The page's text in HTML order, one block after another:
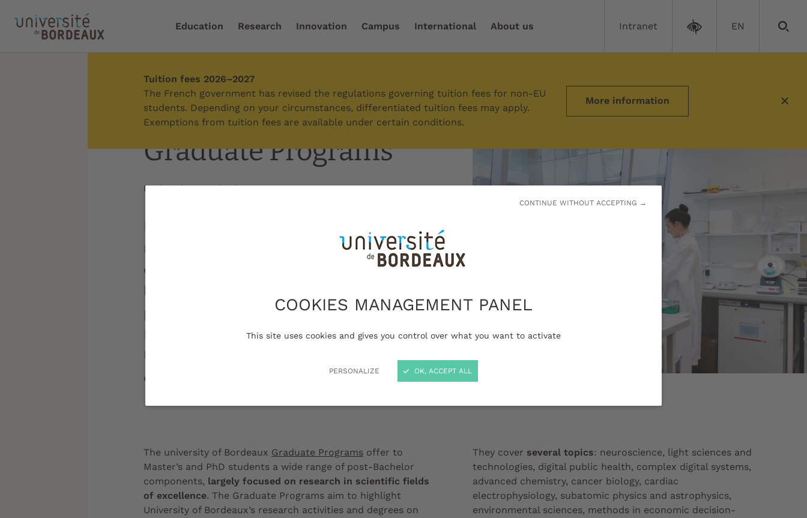
COOKIES MANAGEMENT PANEL
This site uses cookies and gives you control over what you want to activate
PERSONALIZE
CONTINUE WITHOUT ACCEPTING →
OK, ACCEPT ALL
Education Research Innovation Campus International About us Intranet EN
Tuition fees 2026–2027
The French government has revised the regulations governing tuition fees for non-EU
students. Depending on your circumstances, differentiated tuition fees may apply.
Exemptions from tuition fees are available under certain conditions.
More information
Home/ International/ Graduate Programs
Graduate Programs
Updated on:09/06/2026
Inspired by the graduate schools of
major international universities and
completely new to the French university
landscape, the Graduate Programs
provide outstanding courses, from
Master's to PhD level, supported by the
University of Bordeaux's scientific
community.
The university of Bordeaux Graduate Programs offer to
Master’s and PhD students a wide range of post-Bachelor
components, largely focused on research in scientific fields
of excellence. The Graduate Programs aim to highlight
University of Bordeaux’s research activities and degrees on
They cover several topics: neuroscience, light sciences and
technologies, digital public health, complex digital systems,
advanced chemistry, cancer biology, cardiac
electrophysiology, subatomic physics and astrophysics,
environmental sciences, methods in economic decision-